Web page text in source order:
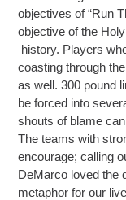
objectives of “Run
objective of the
history. Players
coasting through
as well. 300 pound
be forced into
shouts of blame
The teams with
encourage; calling
DeMarco loved the
metaphor for our